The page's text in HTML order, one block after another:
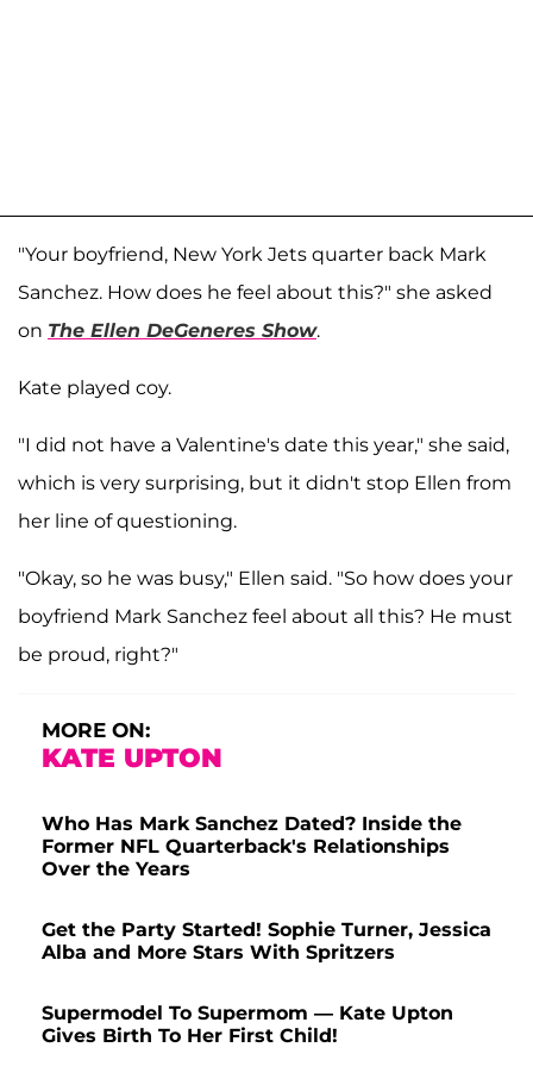
"Your boyfriend, New York Jets quarter back Mark
Sanchez. How does he feel about this?" she asked
on The Ellen DeGeneres Show.
Kate played coy.
"I did not have a Valentine's date this year," she said,
which is very surprising, but it didn't stop Ellen from
her line of questioning.
"Okay, so he was busy," Ellen said. "So how does your
boyfriend Mark Sanchez feel about all this? He must
be proud, right?"
MORE ON:
KATE UPTON
Who Has Mark Sanchez Dated? Inside the
Former NFL Quarterback's Relationships
Over the Years
Get the Party Started! Sophie Turner, Jessica
Alba and More Stars With Spritzers
Supermodel To Supermom — Kate Upton
Gives Birth To Her First Child!